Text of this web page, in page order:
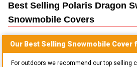
Best Selling Polaris Dragon
Snowmobile Covers
Our Best Selling Snowmobile Cover
For outdoors we recommend our top selling